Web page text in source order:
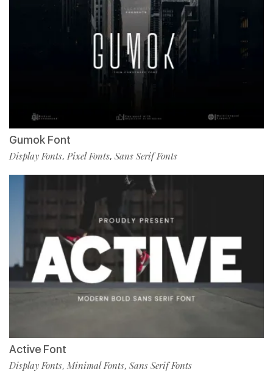
Gumok Font
Display Fonts, Pixel Fonts, Sans Serif Fonts
Active Font
Display Fonts, Minimal Fonts, Sans Serif Fonts